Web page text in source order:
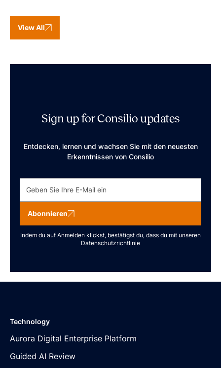
View All
Sign up for Consilio updates
Entdecken, lernen und wachsen Sie mit den neuesten
Erkenntnissen von Consilio
Abonnieren
Indem du auf Anmelden klickst, bestätigst du, dass du mit unseren
Datenschutzrichtlinie
Technology
Aurora Digital Enterprise Platform
Guided AI Review